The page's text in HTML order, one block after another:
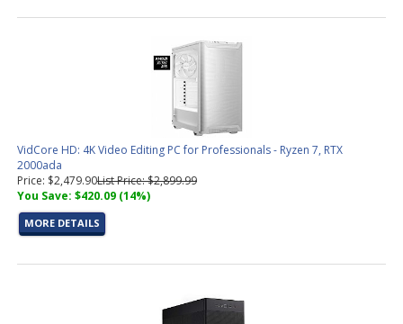
VidCore HD: 4K Video Editing PC for Professionals - Ryzen 7, RTX
2000ada
Price: $2,479.90List Price: $2,899.99
You Save: $420.09 (14%)
MORE DETAILS